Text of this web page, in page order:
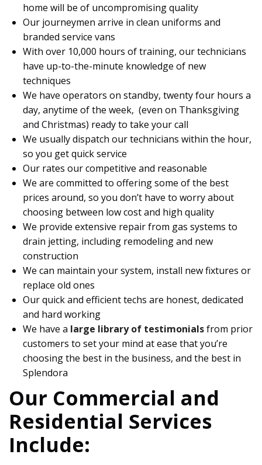
home will be of uncompromising quality
Our journeymen arrive in clean uniforms and
branded service vans
With over 10,000 hours of training, our technicians
have up-to-the-minute knowledge of new
techniques
We have operators on standby, twenty four hours a
day, anytime of the week, (even on Thanksgiving
and Christmas) ready to take your call
We usually dispatch our technicians within the hour,
so you get quick service
Our rates our competitive and reasonable
We are committed to offering some of the best
prices around, so you don’t have to worry about
choosing between low cost and high quality
We provide extensive repair from gas systems to
drain jetting, including remodeling and new
construction
We can maintain your system, install new fixtures or
replace old ones
Our quick and efficient techs are honest, dedicated
and hard working
We have a large library of testimonialsfrom prior
customers to set your mind at ease that you’re
choosing the best in the business, and the best in
Splendora
Our Commercial and
Residential Services
Include: